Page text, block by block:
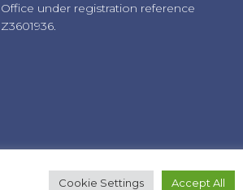
Office under registration reference
Z3601936.
Cookie Settings Accept All